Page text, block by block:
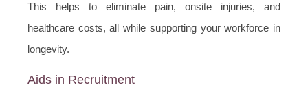
This helps to eliminate pain, onsite injuries, and
healthcare costs, all while supporting your workforce in
longevity.
Aids in Recruitment